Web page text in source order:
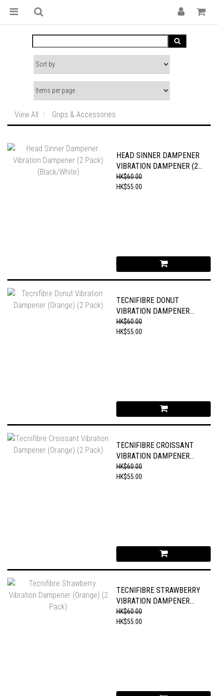
View All Grips & Accessories
HEAD SINNER DAMPENER
VIBRATION DAMPENER (2
PACK) (BLACK/WHITE)
HK$60.00
HK$55.00
TECNIFIBRE DONUT
VIBRATION DAMPENER
(ORANGE) (2 PACK)
HK$60.00
HK$55.00
TECNIFIBRE CROISSANT
VIBRATION DAMPENER
(ORANGE) (2 PACK)
HK$60.00
HK$55.00
TECNIFIBRE STRAWBERRY
VIBRATION DAMPENER
(ORANGE) (2 PACK)
HK$60.00
HK$55.00